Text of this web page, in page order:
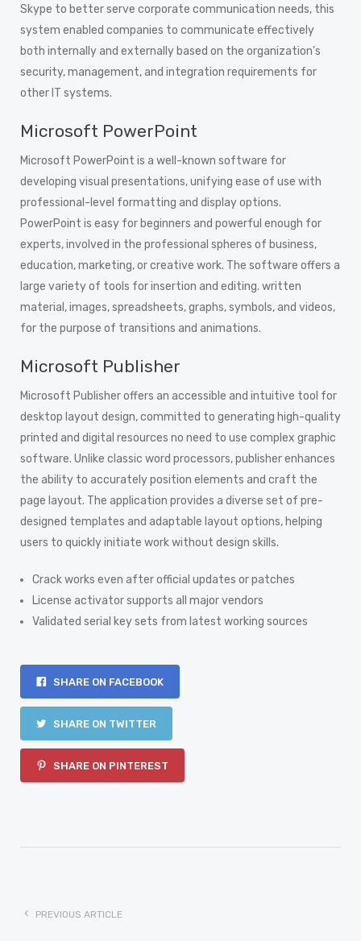
Skype to better serve corporate communication needs, this
system enabled companies to communicate effectively
both internally and externally based on the organization’s
security, management, and integration requirements for
other IT systems.
Microsoft PowerPoint
Microsoft PowerPoint is a well-known software for
developing visual presentations, unifying ease of use with
professional-level formatting and display options.
PowerPoint is easy for beginners and powerful enough for
experts, involved in the professional spheres of business,
education, marketing, or creative work. The software offers a
large variety of tools for insertion and editing. written
material, images, spreadsheets, graphs, symbols, and videos,
for the purpose of transitions and animations.
Microsoft Publisher
Microsoft Publisher offers an accessible and intuitive tool for
desktop layout design, committed to generating high-quality
printed and digital resources no need to use complex graphic
software. Unlike classic word processors, publisher enhances
the ability to accurately position elements and craft the
page layout. The application provides a diverse set of pre-
designed templates and adaptable layout options, helping
users to quickly initiate work without design skills.
Crack works even after official updates or patches
License activator supports all major vendors
Validated serial key sets from latest working sources
SHARE ON FACEBOOK
SHARE ON TWITTER
SHARE ON PINTEREST
PREVIOUS ARTICLE